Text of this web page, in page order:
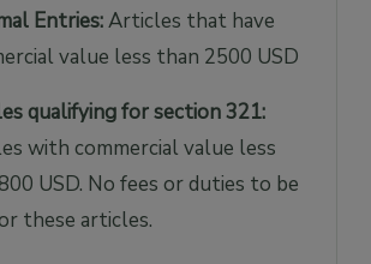
Entries:Articles that have
value less than 2500 USD
qualifying for section 321:
with commercial value less
USD. No fees or duties to be
these articles.